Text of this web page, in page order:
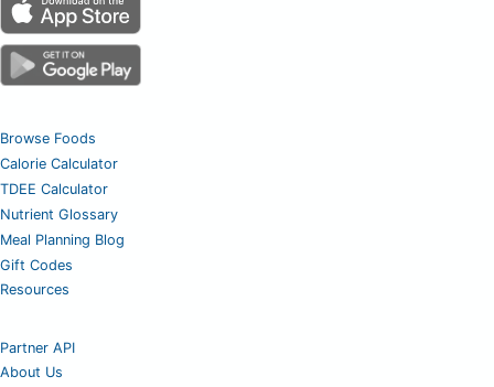
Browse Foods
Calorie Calculator
TDEE Calculator
Nutrient Glossary
Meal Planning Blog
Gift Codes
Resources
Partner API
About Us